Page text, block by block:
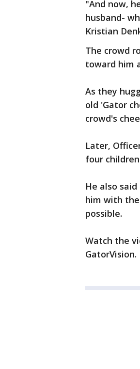
"And now,
husband-
Kristian
The crowd
toward him
As they
old 'Gator
crowd's
Later,
four
He also
him with
possible.
Watch the
GatorVision.